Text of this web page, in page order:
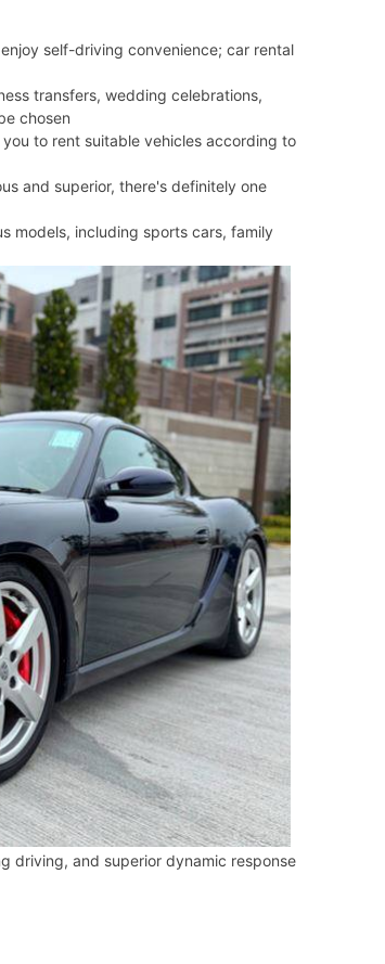
self-driving convenience; car rental
transfers, wedding celebrations,
chosen
to rent suitable vehicles according to
and superior, there's definitely one
models, including sports cars, family
driving, and superior dynamic response